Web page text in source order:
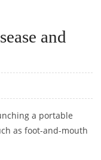
and
a portable
as foot-and-mouth